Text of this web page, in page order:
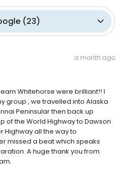
(23)
a month ago
Whitehorse were brilliant!! I
group , we travelled into Alaska
Peninsular then back up
of the World Highway to Dawson
Highway all the way to
missed a beat which speaks
A huge thank you from